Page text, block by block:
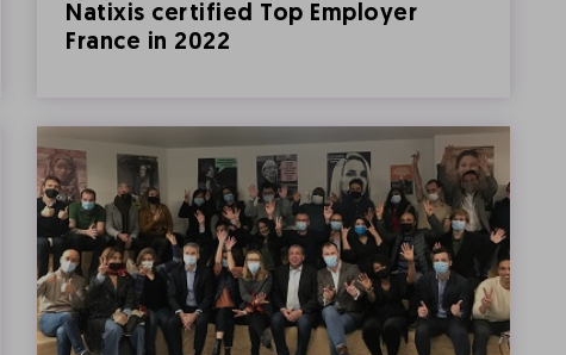
Natixis certified Top Employer
France in 2022